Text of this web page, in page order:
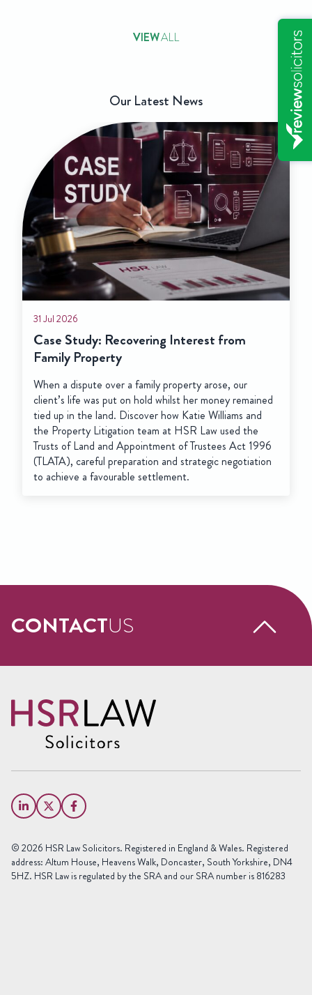
VIEWALL
Our Latest News
Case Study: Recovering Interest from
Family Property
31 Jul 2026
When a dispute over a family property arose, our
client’s life was put on hold whilst her money remained
tied up in the land. Discover how Katie Williams and
the Property Litigation team at HSR Law used the
Trusts of Land and Appointment of Trustees Act 1996
(TLATA), careful preparation and strategic negotiation
to achieve a favourable settlement.
CONTACTUS
Name
(Required)
Name
Email
(Required)
(Required)
Area
© 2026 HSR Law Solicitors. Registered in England & Wales. Registered
address: Altum House, Heavens Walk, Doncaster, South Yorkshire, DN4
5HZ. HSR Law is regulated by the SRA and our SRA number is 816283